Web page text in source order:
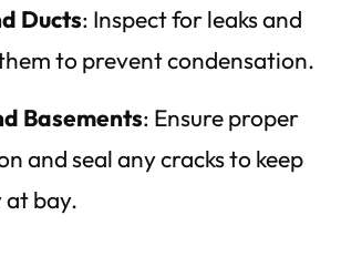
Ducts: Inspect for leaks and
to prevent condensation.
Basements: Ensure proper
and seal any cracks to keep
bay.